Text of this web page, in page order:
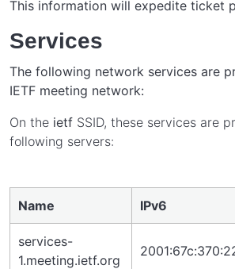
This information will expedite ticket
Services
The following network services are
IETF meeting network:
On the ietf SSID, these services are
following servers:
Name IPv6
services-
1.meeting.ietf.org